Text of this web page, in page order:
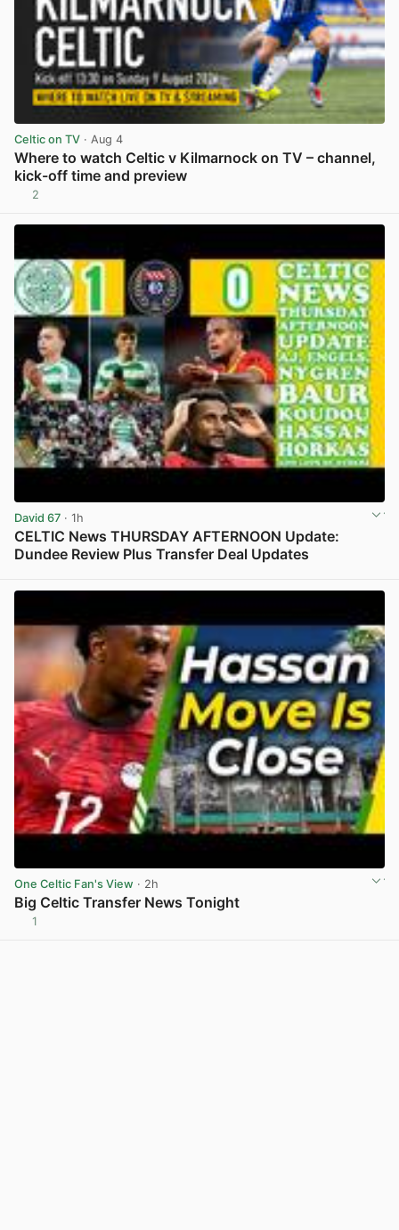
Celtic on TV · Aug 4
Where to watch Celtic v Kilmarnock on TV – channel,
kick-off time and preview
2
David 67 · 1h
CELTIC News THURSDAY AFTERNOON Update:
Dundee Review Plus Transfer Deal Updates
One Celtic Fan's View · 2h
Big Celtic Transfer News Tonight
1